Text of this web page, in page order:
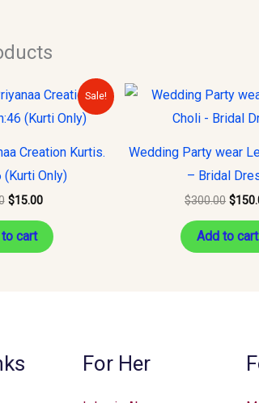
Sale!
Creation Kurtis.
(Kurti Only)
Original
price
was:
$15.00
Current
is:
cart
Wedding Party wear
– Bridal
$300.00
price
was:
$
Add to cart
For Her